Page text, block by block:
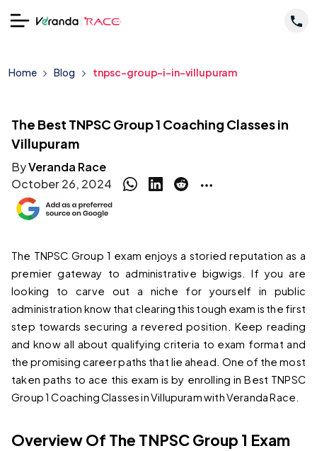
Home Blog tnpsc-group-i-in-villupuram
The Best TNPSC Group 1 Coaching Classes in
Villupuram
ByVeranda Race
October 26, 2024
The TNPSC Group 1 exam enjoys a storied reputation as a
premier gateway to administrative bigwigs. If you are
looking to carve out a niche for yourself in public
administration know that clearing this tough exam is the first
step towards securing a revered position. Keep reading
and know all about qualifying criteria to exam format and
the promising career paths that lie ahead. One of the most
taken paths to ace this exam is by enrolling in Best TNPSC
Group 1 Coaching Classes in Villupuram with Veranda Race.
Overview Of The TNPSC Group 1 Exam